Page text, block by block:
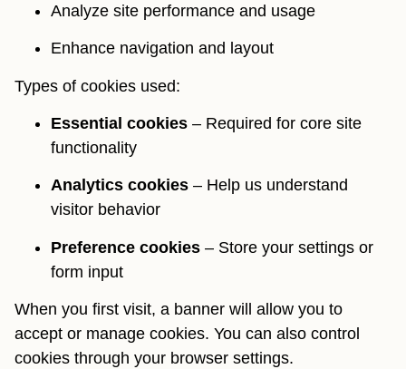
Analyze site performance and usage
Enhance navigation and layout
Types of cookies used:
Essential cookies – Required for core site
functionality
Analytics cookies – Help us understand
visitor behavior
Preference cookies – Store your settings or
form input
When you first visit, a banner will allow you to
accept or manage cookies. You can also control
cookies through your browser settings.